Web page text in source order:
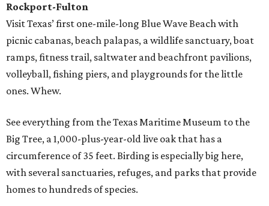
Rockport-Fulton
Visit Texas’ first one-mile-long Blue Wave Beach with
picnic cabanas, beach palapas, a wildlife sanctuary, boat
ramps, fitness trail, saltwater and beachfront pavilions,
volleyball, fishing piers, and playgrounds for the little
ones. Whew.
See everything from the Texas Maritime Museum to the
Big Tree, a 1,000-plus-year-old live oak that has a
circumference of 35 feet. Birding is especially big here,
with several sanctuaries, refuges, and parks that provide
homes to hundreds of species.